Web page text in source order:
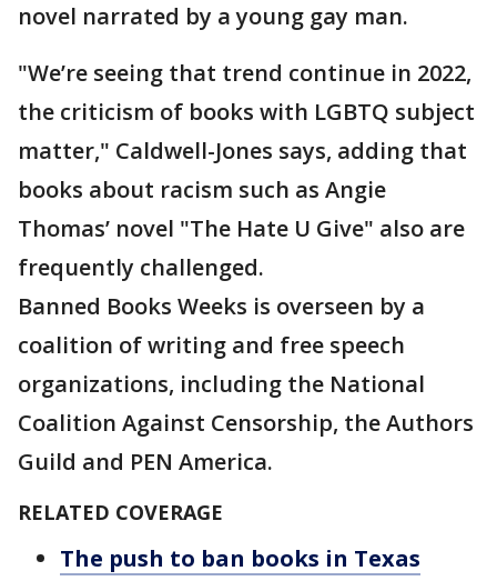
novel narrated by a young gay man.
"We’re seeing that trend continue in 2022,
the criticism of books with LGBTQ subject
matter," Caldwell-Jones says, adding that
books about racism such as Angie
Thomas’ novel "The Hate U Give" also are
frequently challenged.
Banned Books Weeks is overseen by a
coalition of writing and free speech
organizations, including the National
Coalition Against Censorship, the Authors
Guild and PEN America.
RELATED COVERAGE
The push to ban books in Texas